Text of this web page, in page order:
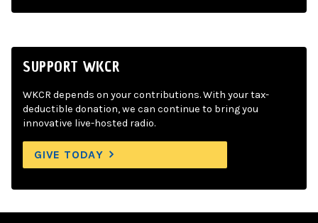
SUPPORT WKCR
WKCR depends on your contributions. With your tax-
deductible donation, we can continue to bring you
innovative live-hosted radio.
GIVE TODAY